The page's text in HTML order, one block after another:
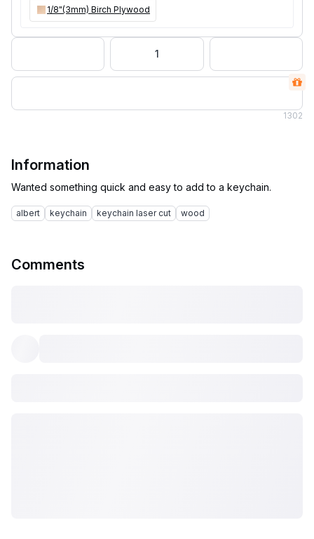
1/8"(3mm) Birch Plywood
1
1302
Information
albert keychain keychain laser cut wood
Comments